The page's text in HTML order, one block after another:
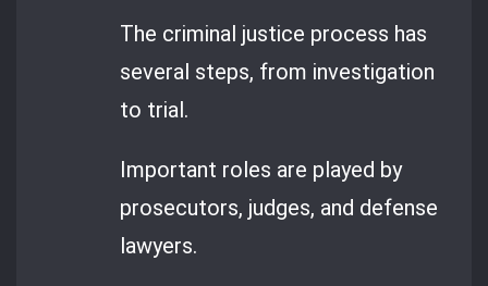
The criminal justice process has
several steps, from investigation
to trial.
Important roles are played by
prosecutors, judges, and defense
lawyers.